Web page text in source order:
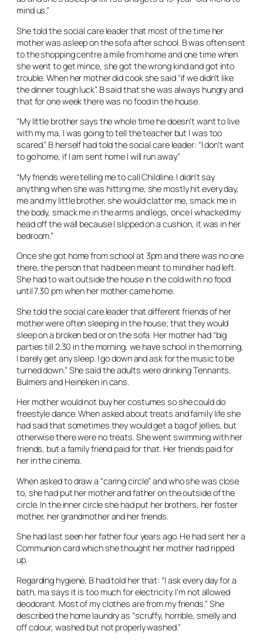
mind us.”
She told the social care leader that most of the time her
mother was asleep on the sofa after school. B was often sent
to the shopping centre a mile from home and one time when
she went to get mince, she got the wrong kind and got into
trouble. When her mother did cook she said “if we didn’t like
the dinner tough luck”. B said that she was always hungry and
that for one week there was no food in the house.
“My little brother says the whole time he doesn’t want to live
with my ma, I was going to tell the teacher but I was too
scared.” B herself had told the social care leader: “I don’t want
to go home, if I am sent home I will run away.”
“My friends were telling me to call Childline. I didn’t say
anything when she was hitting me, she mostly hit every day,
me and my little brother, she would clatter me, smack me in
the body, smack me in the arms and legs, once I whacked my
head off the wall because I slipped on a cushion, it was in her
bedroom.”
Once she got home from school at 3pm and there was no one
there, the person that had been meant to mind her had left.
She had to wait outside the house in the cold with no food
until 7.30 pm when her mother came home.
She told the social care leader that different friends of her
mother were often sleeping in the house; that they would
sleep on a broken bed or on the sofa. Her mother had “big
parties till 2.30 in the morning, we have school in the morning,
I barely get any sleep. I go down and ask for the music to be
turned down.” She said the adults were drinking Tennants,
Bulmers and Heineken in cans.
Her mother would not buy her costumes so she could do
freestyle dance. When asked about treats and family life she
had said that sometimes they would get a bag of jellies, but
otherwise there were no treats. She went swimming with her
friends, but a family friend paid for that. Her friends paid for
her in the cinema.
When asked to draw a “caring circle” and who she was close
to, she had put her mother and father on the outside of the
circle. In the inner circle she had put her brothers, her foster
mother, her grandmother and her friends.
She had last seen her father four years ago. He had sent her a
Communion card which she thought her mother had ripped
up.
Regarding hygiene, B had told her that: “I ask every day for a
bath, ma says it is too much for electricity. I’m not allowed
deodorant. Most of my clothes are from my friends.” She
described the home laundry as “scruffy, horrible, smelly and
off colour, washed but not properly washed.”